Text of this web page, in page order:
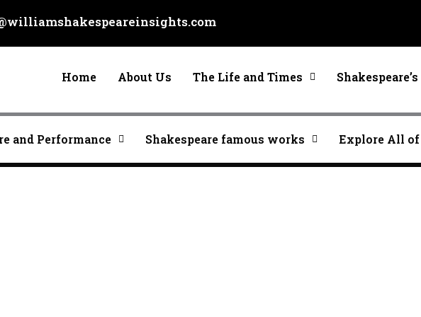
Home About Us The Life and Times
and Performance Shakespeare famous works Explore All of